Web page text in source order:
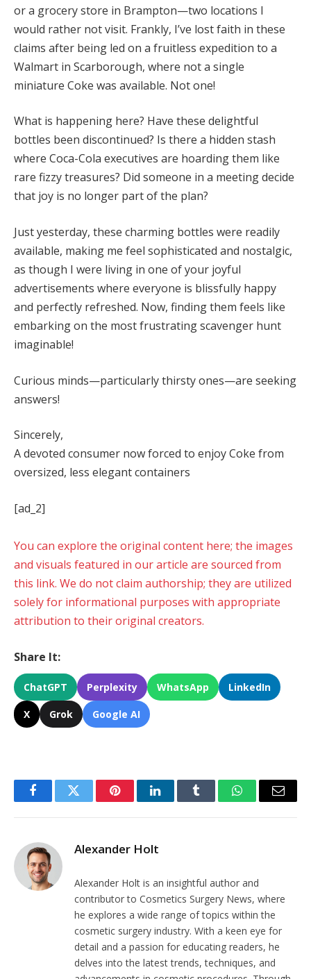
or a grocery store in Brampton—two locations I
would rather not visit. Frankly, I’ve lost faith in these
claims after being led on a fruitless expedition to a
Walmart in Scarborough, where not a single
miniature Coke was available. Not one!
What is happening here? Have these delightful
bottles been discontinued? Is there a hidden stash
where Coca-Cola executives are hoarding them like
rare fizzy treasures? Did someone in a meeting decide
that joy is no longer part of the plan?
Just yesterday, these charming bottles were readily
available, making me feel sophisticated and nostalgic,
as though I were living in one of your joyful
advertisements where everyone is blissfully happy
and perfectly refreshed. Now, finding them feels like
embarking on the most frustrating scavenger hunt
imaginable!
Curious minds—particularly thirsty ones—are seeking
answers!
Sincerely,
A devoted consumer now forced to enjoy Coke from
oversized, less elegant containers
[ad_2]
You can explore the original content here; the images
and visuals featured in our article are sourced from
this link. We do not claim authorship; they are utilized
solely for informational purposes with appropriate
attribution to their original creators.
Share It:
ChatGPT Perplexity WhatsApp LinkedIn
X Grok Google AI
FacebookTwitter PinterestLinkedInTumblr WhatsAppEmail
Alexander Holt
Alexander Holt is an insightful author and
contributor to Cosmetics Surgery News, where
he explores a wide range of topics within the
cosmetic surgery industry. With a keen eye for
detail and a passion for educating readers, he
delves into the latest trends, techniques, and